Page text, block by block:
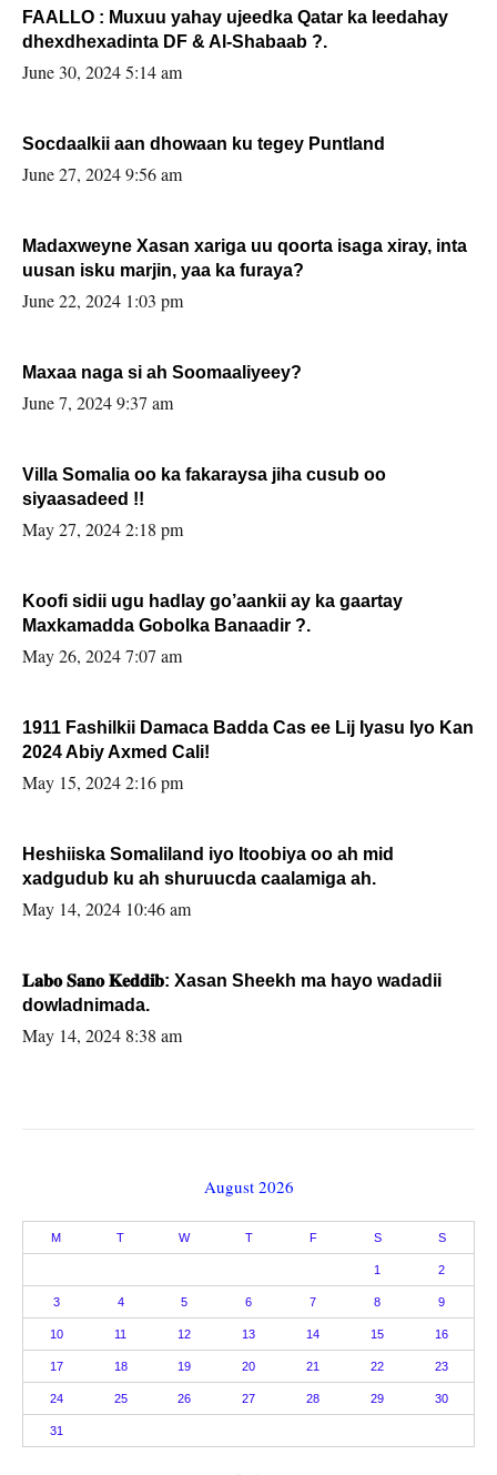
FAALLO : Muxuu yahay ujeedka Qatar ka leedahay
dhexdhexadinta DF & Al-Shabaab ?.
June 30, 2024 5:14 am
Socdaalkii aan dhowaan ku tegey Puntland
June 27, 2024 9:56 am
Madaxweyne Xasan xariga uu qoorta isaga xiray, inta
uusan isku marjin, yaa ka furaya?
June 22, 2024 1:03 pm
Maxaa naga si ah Soomaaliyeey?
June 7, 2024 9:37 am
Villa Somalia oo ka fakaraysa jiha cusub oo
siyaasadeed !!
May 27, 2024 2:18 pm
Koofi sidii ugu hadlay go’aankii ay ka gaartay
Maxkamadda Gobolka Banaadir ?.
May 26, 2024 7:07 am
1911 Fashilkii Damaca Badda Cas ee Lij Iyasu Iyo Kan
2024 Abiy Axmed Cali!
May 15, 2024 2:16 pm
Heshiiska Somaliland iyo Itoobiya oo ah mid
xadgudub ku ah shuruucda caalamiga ah.
May 14, 2024 10:46 am
𝐋𝐚𝐛𝐨 𝐒𝐚𝐧𝐨 𝐊𝐞𝐝𝐝𝐢𝐛: Xasan Sheekh ma hayo wadadii
dowladnimada.
May 14, 2024 8:38 am
August 2026
M T W T F S S
1 2
3 4 5 6 7 8 9
10 11 12 13 14 15 16
17 18 19 20 21 22 23
24 25 26 27 28 29 30
31